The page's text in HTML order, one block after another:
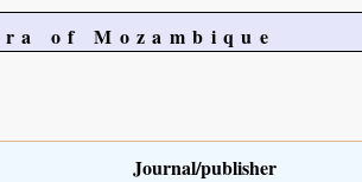
of Mozambique
Journal/publisher